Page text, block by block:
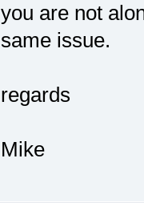
you are not
same issue.
regards
Mike